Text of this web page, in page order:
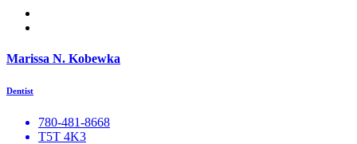
Marissa N. Kobewka
Dentist
780-481-8668
T5T 4K3